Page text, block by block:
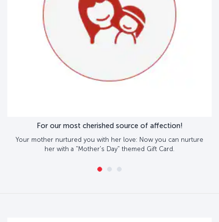
For our most cherished source of affection!
Your mother nurtured you with her love: Now you can nurture
her with a "Mother's Day" themed Gift Card.